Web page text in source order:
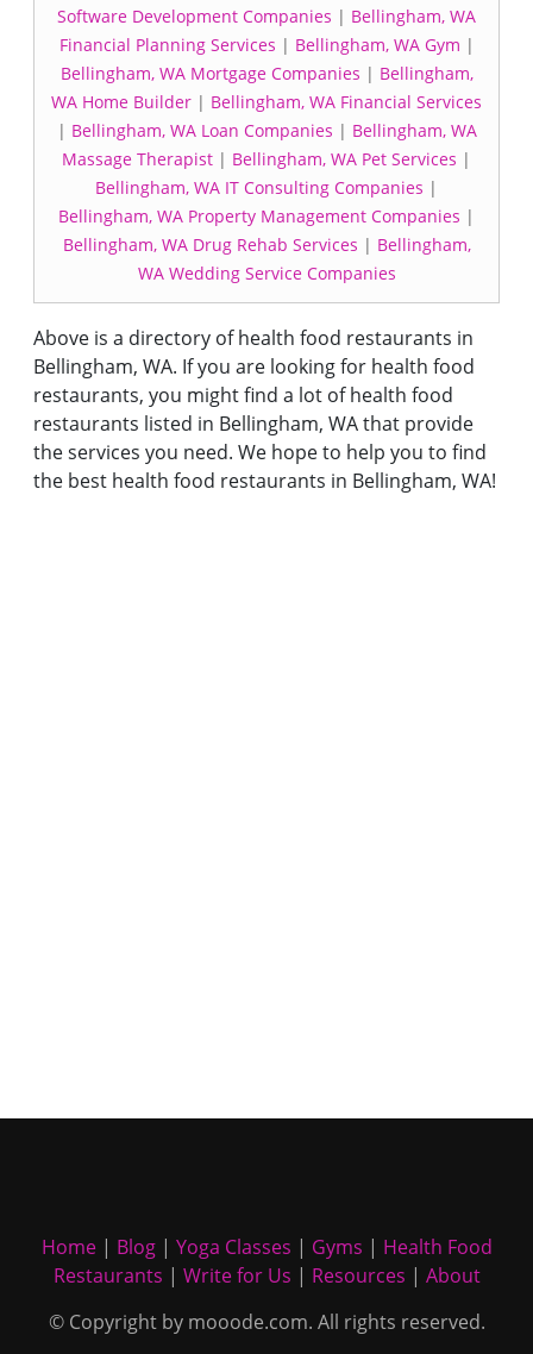
Software Development Companies | Bellingham, WA
Financial Planning Services | Bellingham, WA Gym |
Bellingham, WA Mortgage Companies | Bellingham,
WA Home Builder | Bellingham, WA Financial Services
| Bellingham, WA Loan Companies | Bellingham, WA
Massage Therapist | Bellingham, WA Pet Services |
Bellingham, WA IT Consulting Companies |
Bellingham, WA Property Management Companies |
Bellingham, WA Drug Rehab Services | Bellingham,
WA Wedding Service Companies
Above is a directory of health food restaurants in
Bellingham, WA. If you are looking for health food
restaurants, you might find a lot of health food
restaurants listed in Bellingham, WA that provide
the services you need. We hope to help you to find
the best health food restaurants in Bellingham, WA!
Home| Blog| Yoga Classes | Gyms | Health Food
Restaurants | Write for Us | Resources | About
© Copyright by mooode.com. All rights reserved.